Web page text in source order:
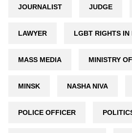
JOURNALIST JUDGE
LAWYER LGBT RIGHTS IN
MASS MEDIA MINISTRY
MINSK NASHA NIVA
POLICE OFFICER